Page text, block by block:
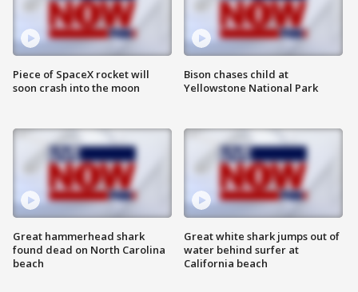
Piece of SpaceX rocket will
soon crash into the moon
Great hammerhead shark
found dead on North Carolina
beach
Bison chases child at
Yellowstone National Park
Great white shark jumps out of
water behind surfer at
California beach